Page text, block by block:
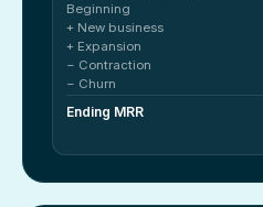
Beginning
+ New business
+ Expansion
− Contraction
− Churn
Ending MRR